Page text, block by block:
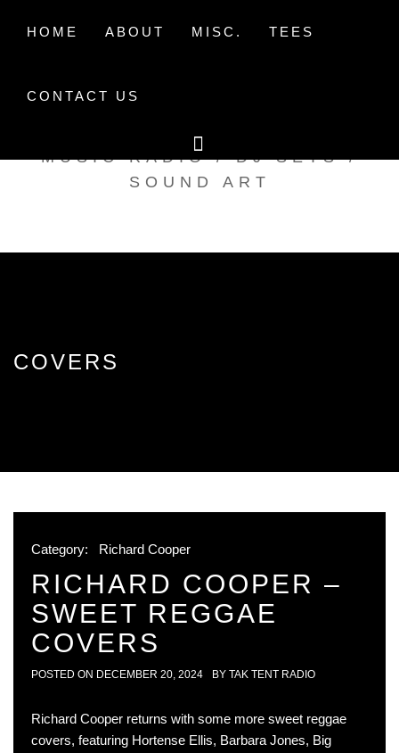
HOME ABOUT MISC. TEES
CONTACT US
TAK TENT RADIO
MUSIC RADIO / DJ SETS /
SOUND ART
COVERS
Category: Richard Cooper
RICHARD COOPER –
SWEET REGGAE
COVERS
POSTED ON DECEMBER 20, 2024 BY TAK TENT RADIO
Richard Cooper returns with some more sweet reggae
covers, featuring Hortense Ellis, Barbara Jones, Big